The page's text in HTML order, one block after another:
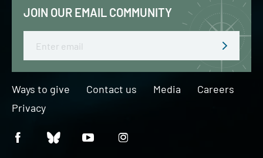
JOIN OUR EMAIL COMMUNITY
Ways to give Contact us Media
Careers
Privacy